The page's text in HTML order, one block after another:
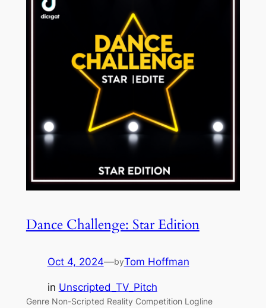
Dance Challenge: Star Edition
Oct 4, 2024—byTom Hoffman
in Unscripted_TV_Pitch
Genre Non-Scripted Reality Competition Logline